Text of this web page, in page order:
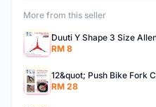
More from this seller
Duuti Y Shape 3 Size
RM 8
12&quot; Push Bike Fork
RM 28